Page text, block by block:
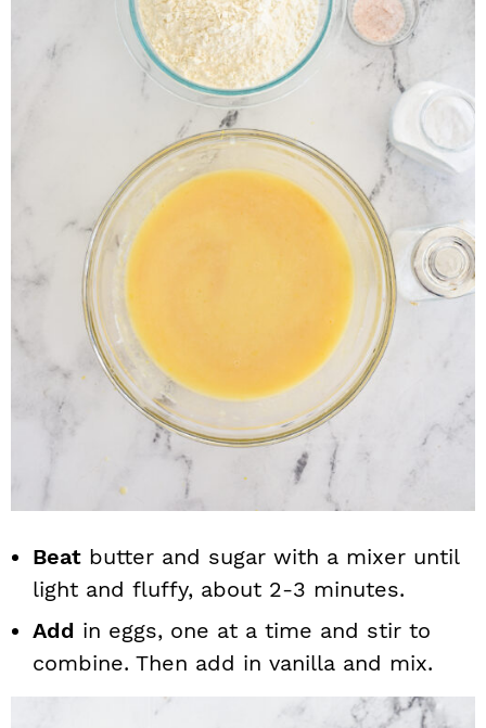
Beat butter and sugar with a mixer until
light and fluffy, about 2-3 minutes.
Add in eggs, one at a time and stir to
combine. Then add in vanilla and mix.